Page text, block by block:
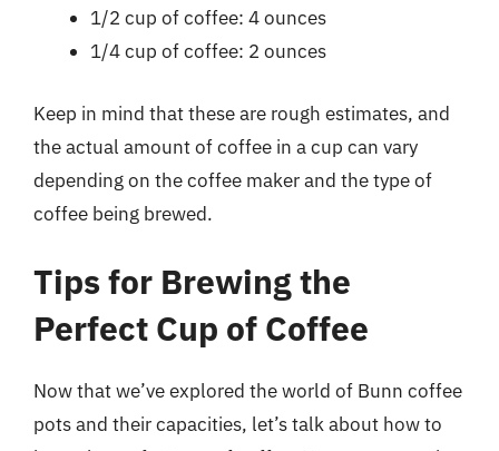
1/2 cup of coffee: 4 ounces
1/4 cup of coffee: 2 ounces
Keep in mind that these are rough estimates, and
the actual amount of coffee in a cup can vary
depending on the coffee maker and the type of
coffee being brewed.
Tips for Brewing the
Perfect Cup of Coffee
Now that we’ve explored the world of Bunn coffee
pots and their capacities, let’s talk about how to